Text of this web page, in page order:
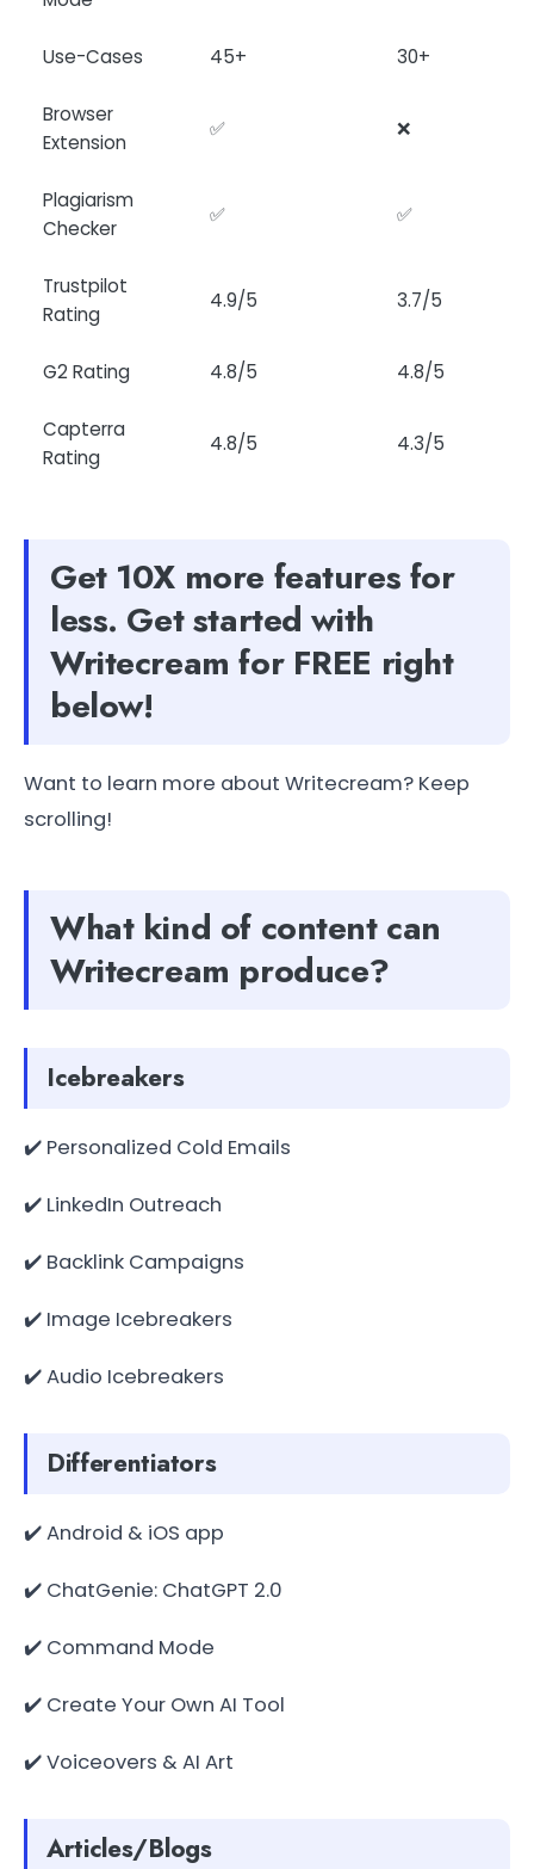
Use-Cases 45+ 30+
Browser
Extension
✅ ❌
Plagiarism
Checker
✅ ✅
Trustpilot
Rating
4.9/5 3.7/5
G2 Rating 4.8/5 4.8/5
Capterra
Rating
4.8/5 4.3/5
Get 10X more features for
less. Get started with
Writecream for FREE right
below!
Want to learn more about Writecream? Keep
scrolling!
What kind of content can
Writecream produce?
Icebreakers
✔️ Personalized Cold Emails
✔️ LinkedIn Outreach
✔️ Backlink Campaigns
✔️ Image Icebreakers
✔️ Audio Icebreakers
Differentiators
✔️ Android & iOS app
✔️ ChatGenie: ChatGPT 2.0
✔️ Command Mode
✔️ Create Your Own AI Tool
✔️ Voiceovers & AI Art
Articles/Blogs